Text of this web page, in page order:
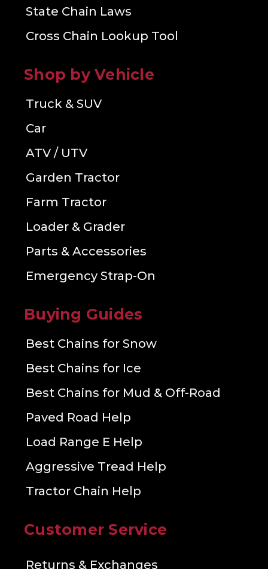
State Chain Laws
Cross Chain Lookup Tool
Shop by Vehicle
Truck & SUV
Car
ATV / UTV
Garden Tractor
Farm Tractor
Loader & Grader
Parts & Accessories
Emergency Strap-On
Buying Guides
Best Chains for Snow
Best Chains for Ice
Best Chains for Mud & Off-Road
Paved Road Help
Load Range E Help
Aggressive Tread Help
Tractor Chain Help
Customer Service
Returns & Exchanges